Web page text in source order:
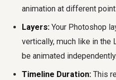
animation at different
Layers: Your Photoshop
vertically, much like in the
be animated independently.
Timeline Duration: This